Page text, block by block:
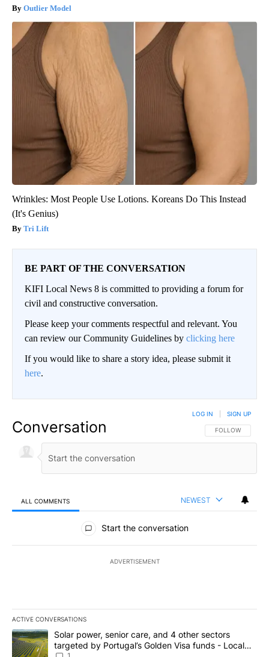
Outlier Model
Wrinkles: Most People Use Lotions. Koreans Do This Instead
(It's Genius)
Tri Lift
BE PART OF THE CONVERSATION
KIFI Local News 8 is committed to providing a forum for
civil and constructive conversation.
Please keep your comments respectful and relevant. You
can review our Community Guidelines by clicking here
If you would like to share a story idea, please submit it
here.
Conversation FOLLOW THIS
FOLLOW
LOG IN SIGN UP
ALL COMMENTS NEWEST
All Comments
Start the conversation
ADVERTISEMENT
ACTIVE CONVERSATIONS
The following is a list of the most commented articles in the last
A trending article titled "Solar power, senior care, and 4 other
Solar power, senior care, and 4 other sectors
targeted by Portugal’s Golden Visa funds - Local